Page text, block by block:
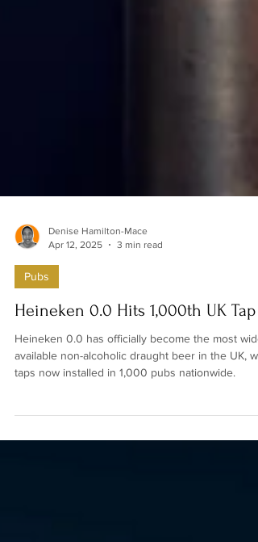
Denise Hamilton-Mace
Apr 12, 2025
Heineken 0.0 Hits 1,000th UK Tap
Heineken 0.0 has officially become the most
available non-alcoholic draught beer in the UK,